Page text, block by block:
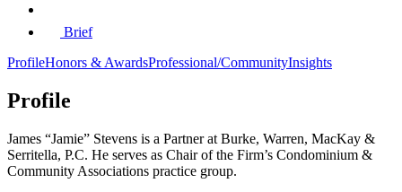
Brief
ProfileHonors & AwardsProfessional/CommunityInsights
Profile
James “Jamie” Stevens is a Partner at Burke, Warren, MacKay &
Serritella, P.C. He serves as Chair of the Firm’s Condominium &
Community Associations practice group.